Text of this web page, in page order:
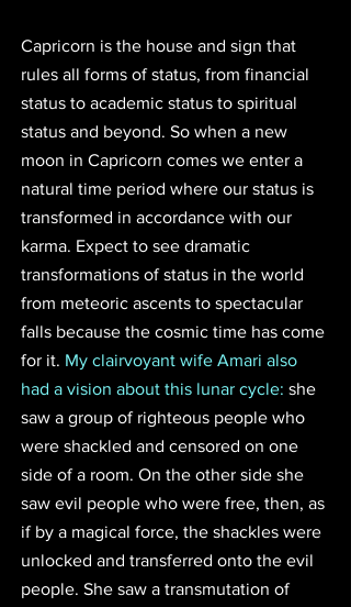
Capricorn is the house and sign that
rules all forms of status, from financial
status to academic status to spiritual
status and beyond. So when a new
moon in Capricorn comes we enter a
natural time period where our status is
transformed in accordance with our
karma. Expect to see dramatic
transformations of status in the world
from meteoric ascents to spectacular
falls because the cosmic time has come
for it. My clairvoyant wife Amari also
had a vision about this lunar cycle: she
saw a group of righteous people who
were shackled and censored on one
side of a room. On the other side she
saw evil people who were free, then, as
if by a magical force, the shackles were
unlocked and transferred onto the evil
people. She saw a transmutation of